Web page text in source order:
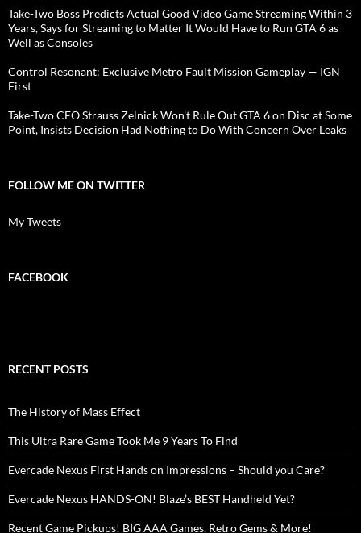
Take-Two Boss Predicts Actual Good Video Game Streaming Within 3
Years, Says for Streaming to Matter It Would Have to Run GTA 6 as
Well as Consoles
Control Resonant: Exclusive Metro Fault Mission Gameplay — IGN
First
Take-Two CEO Strauss Zelnick Won't Rule Out GTA 6 on Disc at Some
Point, Insists Decision Had Nothing to Do With Concern Over Leaks
FOLLOW ME ON TWITTER
My Tweets
FACEBOOK
RECENT POSTS
The History of Mass Effect
This Ultra Rare Game Took Me 9 Years To Find
Evercade Nexus First Hands on Impressions – Should you Care?
Evercade Nexus HANDS-ON! Blaze’s BEST Handheld Yet?
Recent Game Pickups! BIG AAA Games, Retro Gems & More!